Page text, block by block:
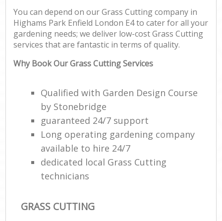
You can depend on our Grass Cutting company in
Highams Park Enfield London E4 to cater for all your
gardening needs; we deliver low-cost Grass Cutting
services that are fantastic in terms of quality.
Why Book Our Grass Cutting Services
Qualified with Garden Design Course
by Stonebridge
guaranteed 24/7 support
Long operating gardening company
available to hire 24/7
dedicated local Grass Cutting
technicians
GRASS CUTTING